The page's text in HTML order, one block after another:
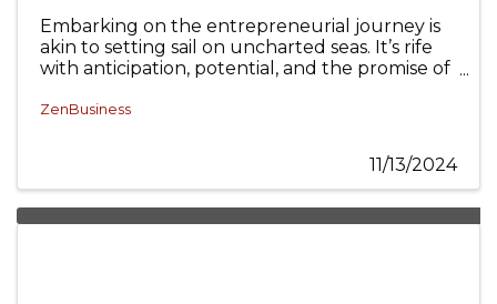
Embarking on the entrepreneurial journey is
akin to setting sail on uncharted seas. It’s rife
with anticipation, potential, and the promise of
ZenBusiness
11/13/2024